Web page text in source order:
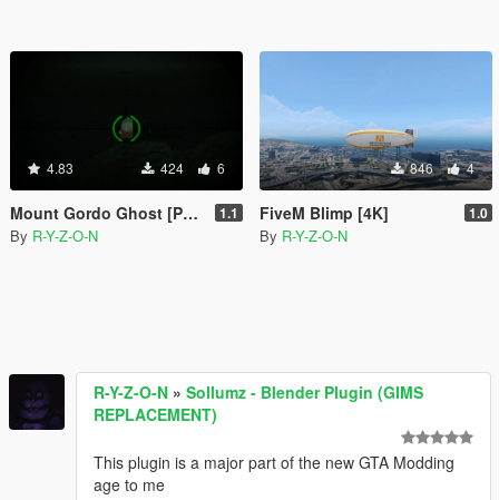
4.83 424 6
Mount Gordo Ghost [Peter Griffin, Eric Cartman and more] 1.1
By R-Y-Z-O-N
846 4
FiveM Blimp [4K] 1.0
By R-Y-Z-O-N
R-Y-Z-O-N » Sollumz - Blender Plugin (GIMS
REPLACEMENT)
This plugin is a major part of the new GTA Modding
age to me